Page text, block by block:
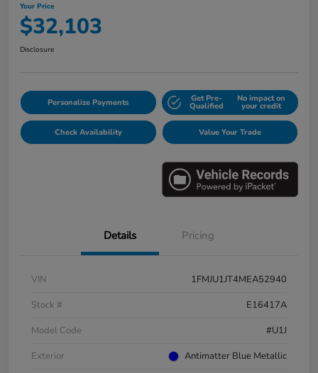
Your Price
$32,103
Disclosure
Personalize Payments Get Pre-
Qualified
No impact on
your credit
Check Availability Value Your Trade
Details Pricing
VIN
1FMJU1JT4MEA52940
Stock #
E16417A
Model Code
#U1J
Exterior
Antimatter Blue Metallic